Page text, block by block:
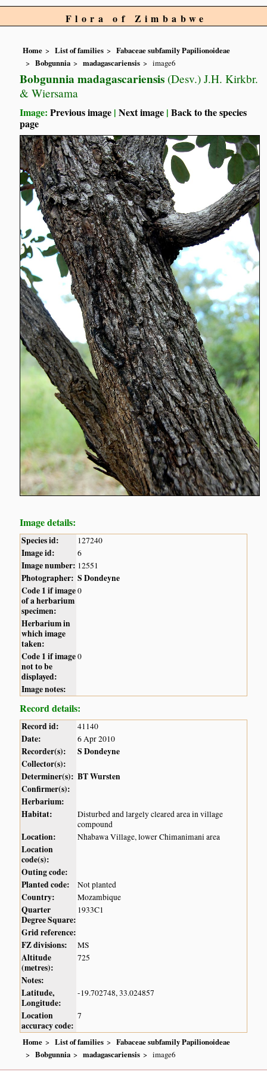
Flora of Zimbabwe
Home List of families
Fabaceae subfamily Papilionoideae
Bobgunnia
madagascariensis image6
Bobgunnia madagascariensis (Desv.) J.H. Kirkbr.
& Wiersama
Image:Previous image |Next image |Back to the species
page
Image details:
Species id: 127240
Image id: 6
Image number: 12551
Photographer: S Dondeyne
Code 1 if image
of a herbarium
specimen:
0
Herbarium in
which image
taken:
Code 1 if image
not to be
displayed:
0
Image notes:
Record details:
Record id: 41140
Date: 6 Apr 2010
Recorder(s):
S Dondeyne
Collector(s):
Determiner(s): BT Wursten
Confirmer(s):
Herbarium:
Habitat:
Disturbed and largely cleared area in village
compound
Location: Nhabawa Village, lower Chimanimani area
Location
code(s):
Outing code:
Planted code:
Not planted
Country: Mozambique
Quarter
Degree Square:
1933C1
Grid reference:
FZ divisions:
MS
Altitude
(metres):
725
Notes:
Latitude,
Longitude:
-19.702748, 33.024857
Location
accuracy code:
7
Home List of families
Fabaceae subfamily Papilionoideae
Bobgunnia
madagascariensis image6